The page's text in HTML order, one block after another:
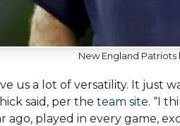
New England
us a lot of versatility. It just
said, per the team site. “I
ago, played in every game,